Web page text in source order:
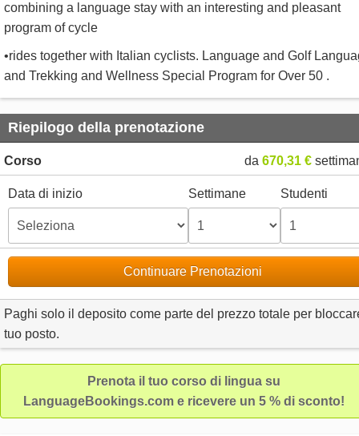
combining a language stay with an interesting and pleasant
program of cycle
•rides together with Italian cyclists. Language and Golf
and Trekking and Wellness Special Program for Over 50 .
Riepilogo della prenotazione
Corso da 670,31 €
Data di inizio Settimane Studenti
Continuare Prenotazioni
Paghi solo il deposito come parte del prezzo totale per
tuo posto.
Prenota il tuo corso di lingua su
LanguageBookings.com e ricevere un 5 % di sconto!